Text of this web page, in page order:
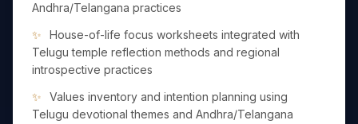
Andhra/Telangana practices
House-of-life focus worksheets integrated with
Telugu temple reflection methods and regional
introspective practices
Values inventory and intention planning using
Telugu devotional themes and Andhra/Telangana